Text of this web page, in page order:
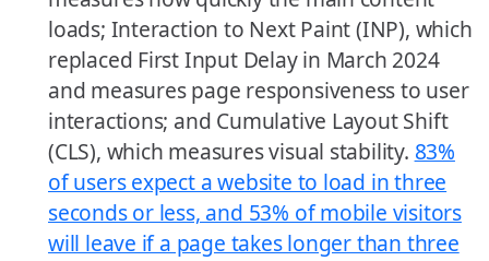
loads; Interaction to Next Paint (INP), which
replaced First Input Delay in March 2024
and measures page responsiveness to user
interactions; and Cumulative Layout Shift
(CLS), which measures visual stability. 83%
of users expect a website to load in three
seconds or less, and 53% of mobile visitors
will leave if a page takes longer than three